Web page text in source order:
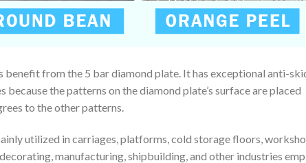
from the 5 bar diamond plate. It has exceptional anti-
the patterns on the diamond plate’s surface are placed
to the other patterns.
utilized in carriages, platforms, cold storage floors,
manufacturing, shipbuilding, and other industries